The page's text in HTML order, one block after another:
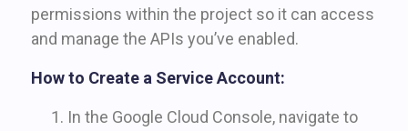
permissions within the project so it can access
and manage the APIs you’ve enabled.
How to Create a Service Account:
In the Google Cloud Console, navigate to